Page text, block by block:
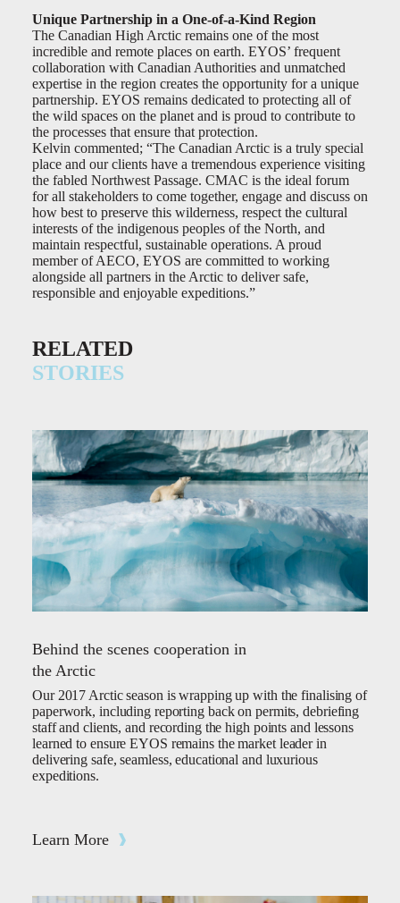
Unique Partnership in a One-of-a-Kind Region
The Canadian High Arctic remains one of the most
incredible and remote places on earth. EYOS’ frequent
collaboration with Canadian Authorities and unmatched
expertise in the region creates the opportunity for a unique
partnership. EYOS remains dedicated to protecting all of
the wild spaces on the planet and is proud to contribute to
the processes that ensure that protection.
Kelvin commented; “The Canadian Arctic is a truly special
place and our clients have a tremendous experience visiting
the fabled Northwest Passage. CMAC is the ideal forum
for all stakeholders to come together, engage and discuss on
how best to preserve this wilderness, respect the cultural
interests of the indigenous peoples of the North, and
maintain respectful, sustainable operations. A proud
member of AECO, EYOS are committed to working
alongside all partners in the Arctic to deliver safe,
responsible and enjoyable expeditions.”
RELATED
STORIES
Behind the scenes cooperation in
the Arctic
Our 2017 Arctic season is wrapping up with the finalising of
paperwork, including reporting back on permits, debriefing
staff and clients, and recording the high points and lessons
learned to ensure EYOS remains the market leader in
delivering safe, seamless, educational and luxurious
expeditions.
Learn More